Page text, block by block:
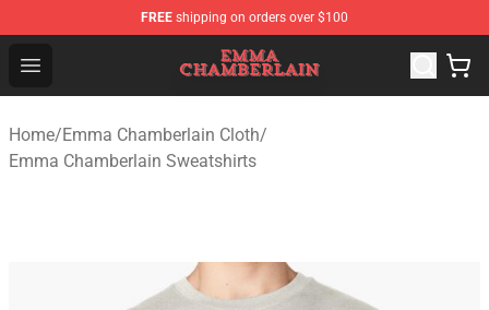
FREE shipping on orders over $100
Open menu
Emma Chamberlain Shop - Official Emma Chamberlain
Home/Emma Chamberlain Cloth/
Emma Chamberlain Sweatshirts